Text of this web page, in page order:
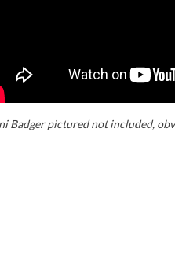
Badger pictured not included,